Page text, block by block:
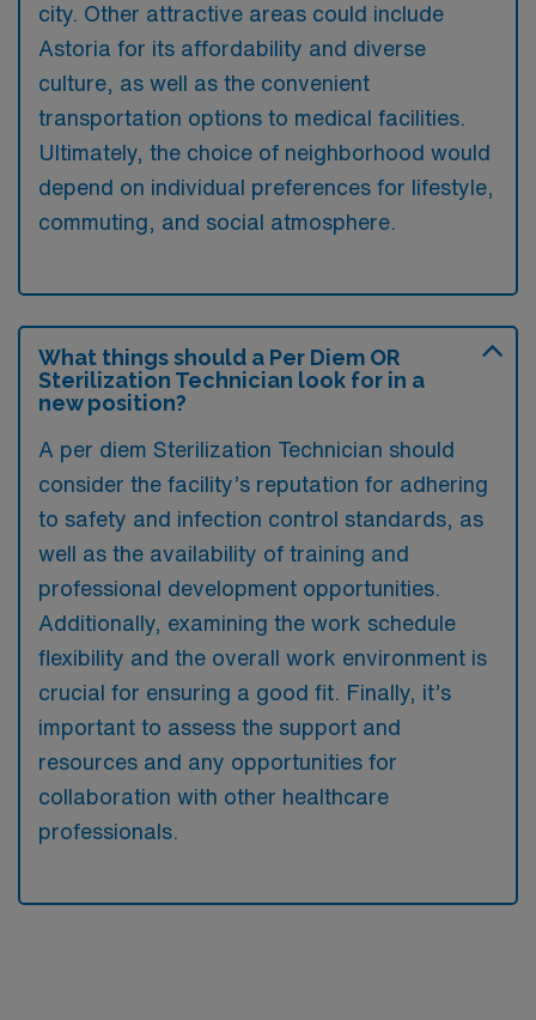
city. Other attractive areas could include
Astoria for its affordability and diverse
culture, as well as the convenient
transportation options to medical facilities.
Ultimately, the choice of neighborhood would
depend on individual preferences for lifestyle,
commuting, and social atmosphere.
What things should a Per Diem OR
Sterilization Technician look for in a
new position?
A per diem Sterilization Technician should
consider the facility’s reputation for adhering
to safety and infection control standards, as
well as the availability of training and
professional development opportunities.
Additionally, examining the work schedule
flexibility and the overall work environment is
crucial for ensuring a good fit. Finally, it’s
important to assess the support and
resources and any opportunities for
collaboration with other healthcare
professionals.